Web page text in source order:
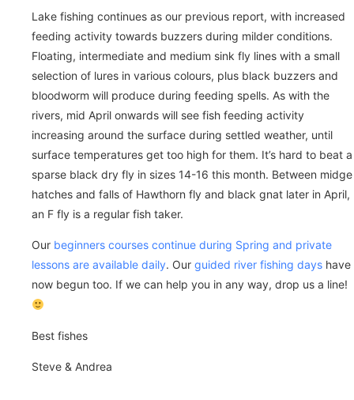
Lake fishing continues as our previous report, with increased
feeding activity towards buzzers during milder conditions.
Floating, intermediate and medium sink fly lines with a small
selection of lures in various colours, plus black buzzers and
bloodworm will produce during feeding spells. As with the
rivers, mid April onwards will see fish feeding activity
increasing around the surface during settled weather, until
surface temperatures get too high for them. It’s hard to beat a
sparse black dry fly in sizes 14-16 this month. Between midge
hatches and falls of Hawthorn fly and black gnat later in April,
an F fly is a regular fish taker.
Our beginners courses continue during Spring and private
lessons are available daily. Our guided river fishing days have
now begun too. If we can help you in any way, drop us a line!
Best fishes
Steve & Andrea